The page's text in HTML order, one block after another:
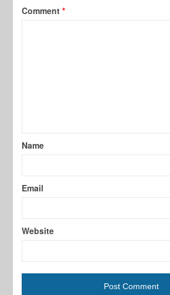
Comment*
Name
Email
Website